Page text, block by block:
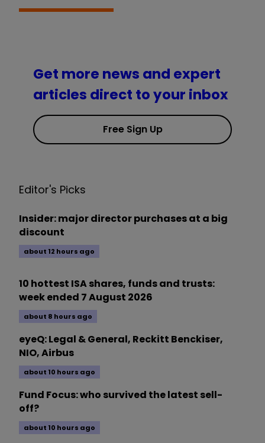
Get more news and expert
articles direct to your inbox
Free Sign Up
Editor's Picks
Insider: major director purchases at a big
discount
about 12 hours ago
10 hottest ISA shares, funds and trusts:
week ended 7 August 2026
about 8 hours ago
eyeQ: Legal & General, Reckitt Benckiser,
NIO, Airbus
about 10 hours ago
Fund Focus: who survived the latest sell-
off?
about 10 hours ago